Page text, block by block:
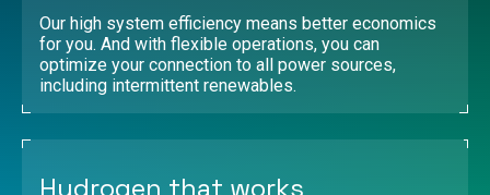
Our high system efficiency means better economics
for you. And with flexible operations, you can
optimize your connection to all power sources,
including intermittent renewables.
Hydrogen that works